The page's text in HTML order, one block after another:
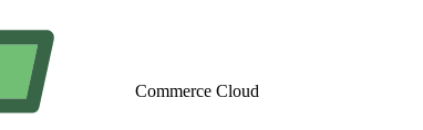
Commerce Cloud